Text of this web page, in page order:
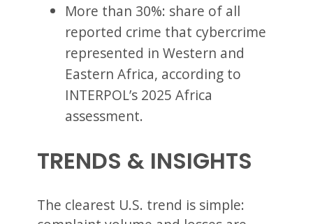
More than 30%: share of all
reported crime that cybercrime
represented in Western and
Eastern Africa, according to
INTERPOL’s 2025 Africa
assessment.
TRENDS & INSIGHTS
The clearest U.S. trend is simple: